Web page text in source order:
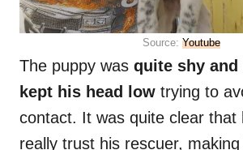
Source: Youtube
The puppy was quite shy and
kept his head low trying to
contact. It was quite clear that
really trust his rescuer,